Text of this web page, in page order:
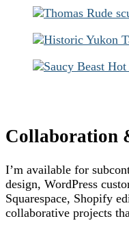
Collaboration
I’m available for
design, WordPress
Squarespace, Shopify
collaborative projects